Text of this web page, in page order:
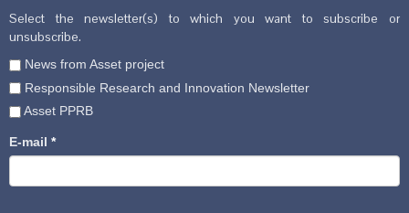
Select the newsletter(s) to which you want to subscribe or
unsubscribe.
News from Asset project
Responsible Research and Innovation Newsletter
Asset PPRB
E-mail *